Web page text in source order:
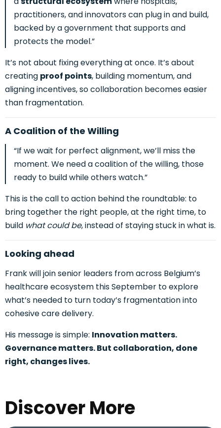
practitioners, and innovators can plug in and build,
backed by a government that supports and
protects the model.”
It’s not about fixing everything at once. It’s about
creating proof points, building momentum, and
aligning incentives, so collaboration becomes easier
than fragmentation.
A Coalition of the Willing
“If we wait for perfect alignment, we’ll miss the
moment. We need a coalition of the willing, those
ready to build while others watch.”
This is the call to action behind the roundtable: to
bring together the right people, at the right time, to
build what could be, instead of staying stuck in what is.
Looking ahead
Frank will join senior leaders from across Belgium’s
healthcare ecosystem this September to explore
what’s needed to turn today’s fragmentationinto
cohesive care delivery.
His message is simple: Innovation matters.
Governance matters. But collaboration, done
right, changes lives.
Discover More